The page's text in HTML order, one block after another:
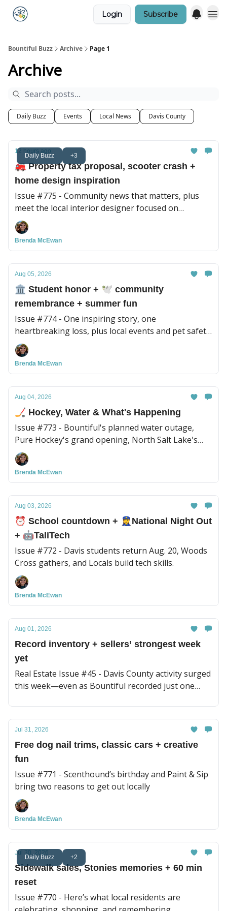
Login Subscribe
Bountiful Buzz Archive Page 1
Archive
Daily Buzz Events Local News Davis County
Daily Buzz +3
12 hours ago
🚒 Property tax proposal, scooter crash +
home design inspiration
Issue #775 - Community news that matters, plus
meet the local interior designer focused on
personal, collected spaces.
Brenda McEwan
Aug 05, 2026
🏛️ Student honor + 🕊️ community
remembrance + summer fun
Issue #774 - One inspiring story, one
heartbreaking loss, plus local events and pet safety
tips for the week.
Brenda McEwan
Aug 04, 2026
🏒 Hockey, Water & What's Happening
Issue #773 - Bountiful's planned water outage,
Pure Hockey's grand opening, North Salt Lake's
Night Out, plus a new BBQ spot to try and more
local updates.
Brenda McEwan
Aug 03, 2026
⏰ School countdown + 👮‍♀️National Night Out
+ 🤖TaliTech
Issue #772 - Davis students return Aug. 20, Woods
Cross gathers, and Locals build tech skills.
Brenda McEwan
Aug 01, 2026
Record inventory + sellers’ strongest week
yet
Real Estate Issue #45 - Davis County activity surged
this week—even as Bountiful recorded just one
Jul 31, 2026
Free dog nail trims, classic cars + creative
fun
Issue #771 - Scenthound’s birthday and Paint & Sip
bring two reasons to get out locally
Brenda McEwan
Daily Buzz +2
Jul 30, 2026
Sidewalk sales, Stonies memories + 60 min
reset
Issue #770 - Here’s what local residents are